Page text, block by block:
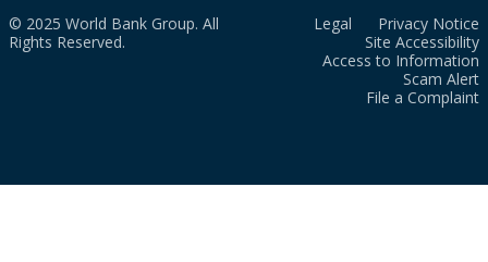
© 2025 World Bank Group. All
Rights Reserved.
Legal
Privacy Notice
Site Accessibility
Access to Information
Scam Alert
File a Complaint